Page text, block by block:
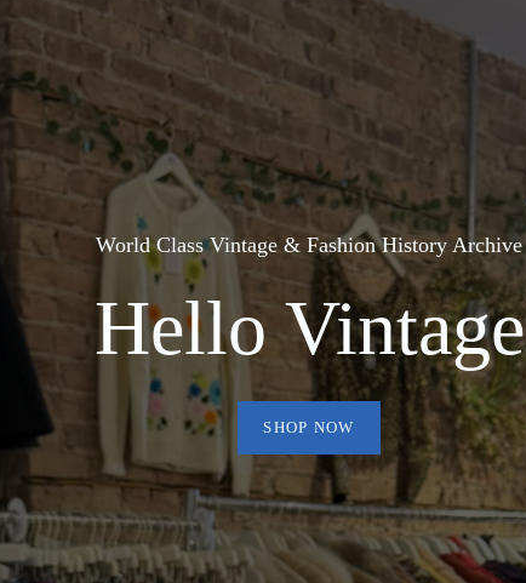
World Class Vintage & Fashion History Archive
Hello Vintage
SHOP NOW